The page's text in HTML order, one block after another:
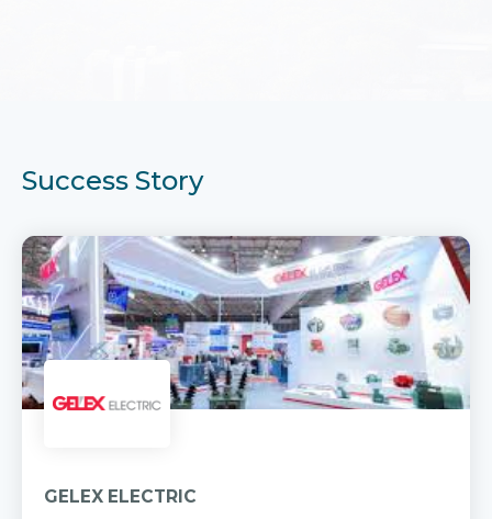
Success Story
GELEX ELECTRIC